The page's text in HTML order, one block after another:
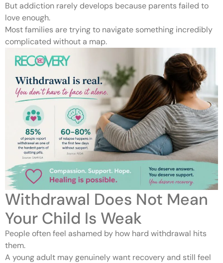
But addiction rarely develops because parents failed to
love enough.
Most families are trying to navigate something incredibly
complicated without a map.
Withdrawal Does Not Mean
Your Child Is Weak
People often feel ashamed by how hard withdrawal hits
them.
A young adult may genuinely want recovery and still feel